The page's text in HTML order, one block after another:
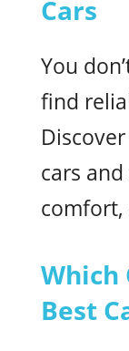
Cars
You
find
cars
comfort,
Which
Best